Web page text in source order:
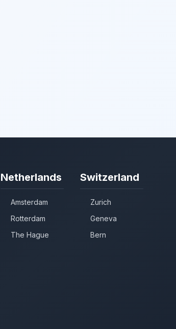
Netherlands
Amsterdam
Rotterdam
The Hague
Switzerland
Zurich
Geneva
Bern